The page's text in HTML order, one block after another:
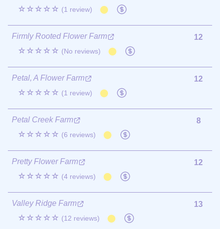
☆☆☆☆☆ (1 review)
Firmly Rooted Flower Farm
☆☆☆☆☆ (No reviews)
12
Petal, A Flower Farm
☆☆☆☆☆ (1 review)
12
Petal Creek Farm
☆☆☆☆☆ (6 reviews)
8
Pretty Flower Farm
☆☆☆☆☆ (4 reviews)
12
Valley Ridge Farm
☆☆☆☆☆ (12 reviews)
13